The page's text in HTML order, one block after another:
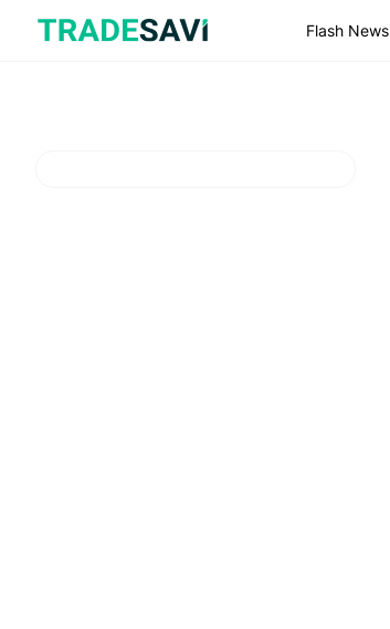
content
Flash News